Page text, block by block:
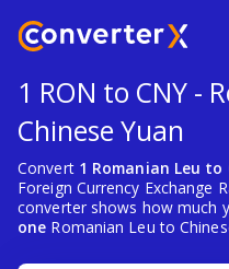
1 RON to CNY -
Chinese Yuan
Convert 1 Romanian Leu to
Foreign Currency Exchange
converter shows how much
one Romanian Leu to